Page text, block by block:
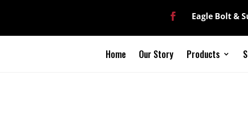
Eagle Bolt &
Home Our Story Products